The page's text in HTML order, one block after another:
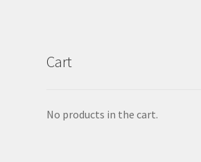
Cart
No products in the cart.